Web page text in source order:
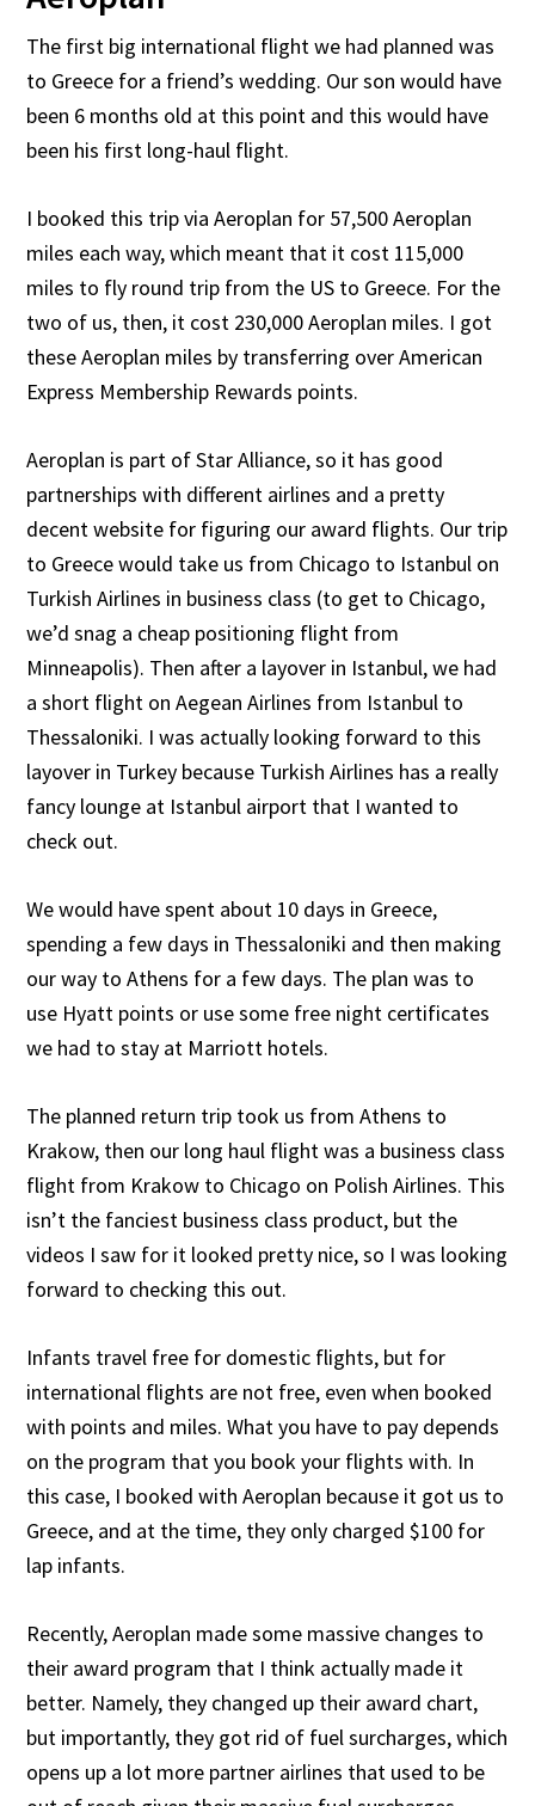
The first big international flight we had planned was
to Greece for a friend’s wedding. Our son would have
been 6 months old at this point and this would have
been his first long-haul flight.
I booked this trip via Aeroplan for 57,500 Aeroplan
miles each way, which meant that it cost 115,000
miles to fly round trip from the US to Greece. For the
two of us, then, it cost 230,000 Aeroplan miles. I got
these Aeroplan miles by transferring over American
Express Membership Rewards points.
Aeroplan is part of Star Alliance, so it has good
partnerships with different airlines and a pretty
decent website for figuring our award flights. Our trip
to Greece would take us from Chicago to Istanbul on
Turkish Airlines in business class (to get to Chicago,
we’d snag a cheap positioning flight from
Minneapolis). Then after a layover in Istanbul, we had
a short flight on Aegean Airlines from Istanbul to
Thessaloniki. I was actually looking forward to this
layover in Turkey because Turkish Airlines has a really
fancy lounge at Istanbul airport that I wanted to
check out.
We would have spent about 10 days in Greece,
spending a few days in Thessaloniki and then making
our way to Athens for a few days. The plan was to
use Hyatt points or use some free night certificates
we had to stay at Marriott hotels.
The planned return trip took us from Athens to
Krakow, then our long haul flight was a business class
flight from Krakow to Chicago on Polish Airlines. This
isn’t the fanciest business class product, but the
videos I saw for it looked pretty nice, so I was looking
forward to checking this out.
Infants travel free for domestic flights, but for
international flights are not free, even when booked
with points and miles. What you have to pay depends
on the program that you book your flights with. In
this case, I booked with Aeroplan because it got us to
Greece, and at the time, they only charged $100 for
lap infants.
Recently, Aeroplan made some massive changes to
their award program that I think actually made it
better. Namely, they changed up their award chart,
but importantly, they got rid of fuel surcharges, which
opens up a lot more partner airlines that used to be